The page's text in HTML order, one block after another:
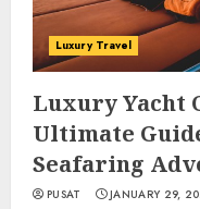
Luxury Travel
Luxury Yacht
Ultimate
Seafaring
PUSAT JANUARY 29,